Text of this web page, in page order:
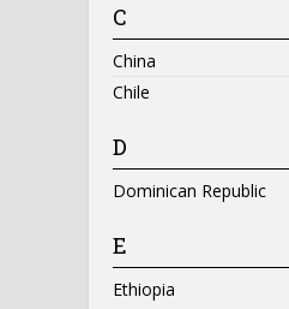
C
China
Chile
D
Dominican Republic
E
Ethiopia